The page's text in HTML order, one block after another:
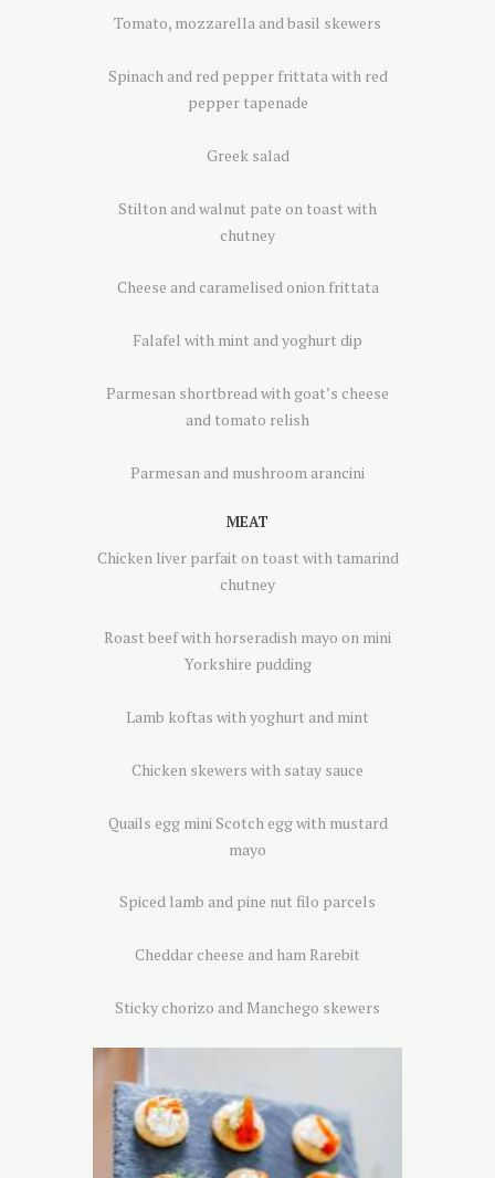
Tomato, mozzarella and basil skewers
Spinach and red pepper frittata with red
pepper tapenade
Greek salad
Stilton and walnut pate on toast with
chutney
Cheese and caramelised onion frittata
Falafel with mint and yoghurt dip
Parmesan shortbread with goat’s cheese
and tomato relish
Parmesan and mushroom arancini
MEAT
Chicken liver parfait on toast with tamarind
chutney
Roast beef with horseradish mayo on mini
Yorkshire pudding
Lamb koftas with yoghurt and mint
Chicken skewers with satay sauce
Quails egg mini Scotch egg with mustard
mayo
Spiced lamb and pine nut filo parcels
Cheddar cheese and ham Rarebit
Sticky chorizo and Manchego skewers